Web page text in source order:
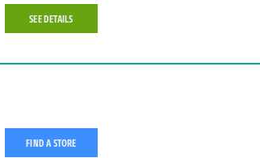
SEE DETAILS
FIND A STORE